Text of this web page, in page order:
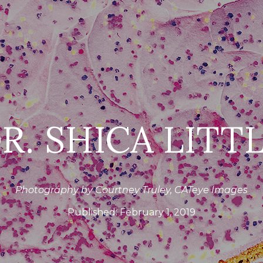
SHICA
Photography by Courtney Truley, CATeye Images
Published:February 1, 2019